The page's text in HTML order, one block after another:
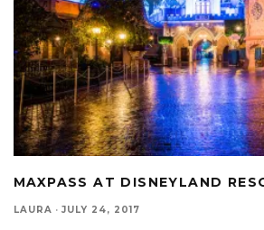
MAXPASS AT DISNEYLAND
LAURA · JULY 24, 2017